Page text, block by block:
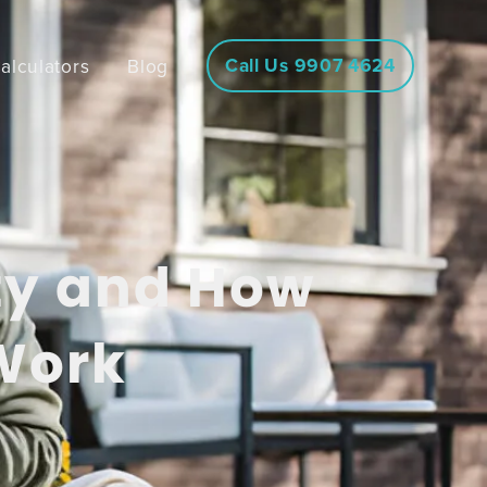
Blog Call Us 9907 4624
and How